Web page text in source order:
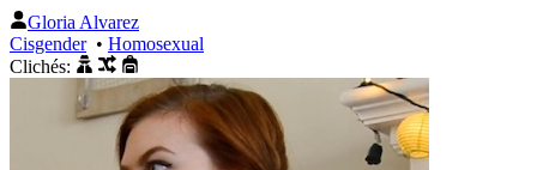
Gloria Alvarez
Cisgender• Homosexual
Clichés: